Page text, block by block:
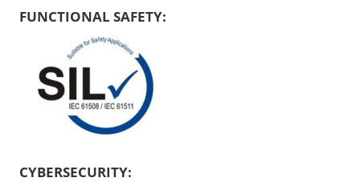
FUNCTIONAL SAFETY:
CYBERSECURITY: